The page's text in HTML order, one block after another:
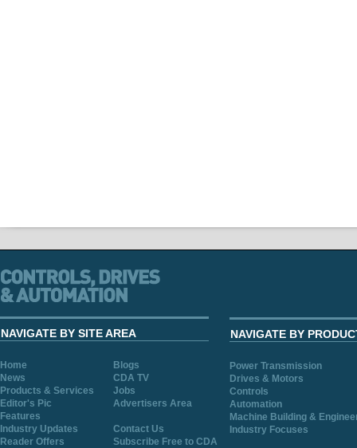
NAVIGATE BY SITE AREA
Home
Blogs
News
CDA TV
Products & Services
Jobs
Editor's Pic
Advertisers Area
Features
Industry Updates
Contact Us
Reader Offers
Subscribe Free to CDA
NAVIGATE BY
Power Transmission
Drives & Motors
Controls
Automation
Machine Building &
Industry Focuses